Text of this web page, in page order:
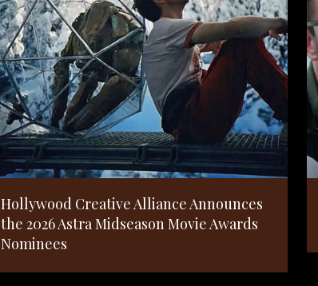
Hollywood Creative Alliance Announces
the 2026 Astra Midseason Movie Awards
Nominees